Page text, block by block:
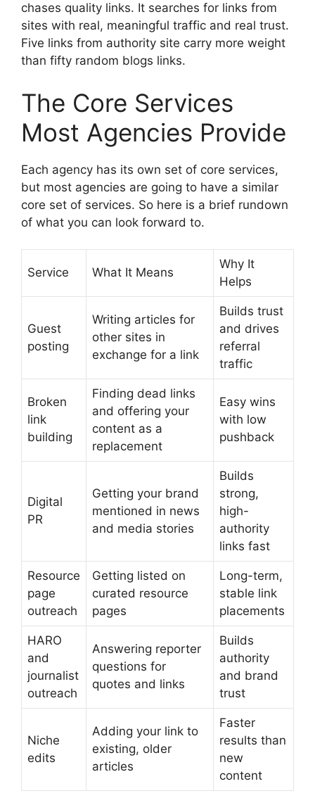
chases quality links. It searches for links from
sites with real, meaningful traffic and real trust.
Five links from authority site carry more weight
than fifty random blogs links.
The Core Services
Most Agencies Provide
Each agency has its own set of core services,
but most agencies are going to have a similar
core set of services. So here is a brief rundown
of what you can look forward to.
Service What It Means
Why It
Helps
Guest
posting
Writing articles for
other sites in
exchange for a link
Builds trust
and drives
referral
traffic
Broken
link
building
Finding dead links
and offering your
content as a
replacement
Easy wins
with low
pushback
Digital
PR
Getting your brand
mentioned in news
and media stories
Builds
strong,
high-
authority
links fast
Resource
page
outreach
Getting listed on
curated resource
pages
Long-term,
stable link
placements
HARO
and
journalist
outreach
Answering reporter
questions for
quotes and links
Builds
authority
and brand
trust
Niche
edits
Adding your link to
existing, older
articles
Faster
results than
new
content